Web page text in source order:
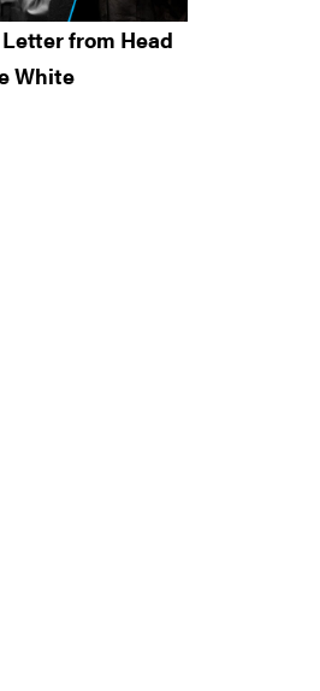
from Head
White